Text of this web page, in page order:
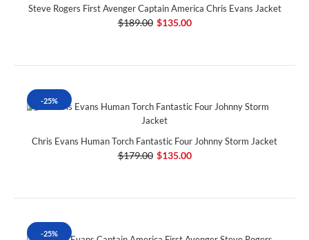
Steve Rogers First Avenger Captain America Chris Evans Jacket
$189.00 $135.00
-25%
Chris Evans Human Torch Fantastic Four Johnny Storm Jacket
$179.00 $135.00
-25%